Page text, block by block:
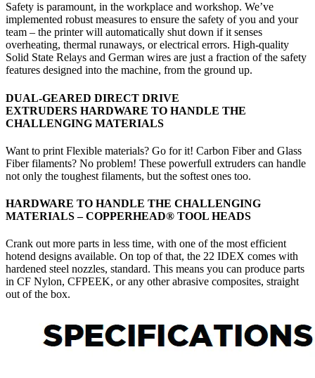
Safety is paramount, in the workplace and workshop. We’ve
implemented robust measures to ensure the safety of you and your
team – the printer will automatically shut down if it senses
overheating, thermal runaways, or electrical errors. High-quality
Solid State Relays and German wires are just a fraction of the safety
features designed into the machine, from the ground up.
DUAL-GEARED DIRECT DRIVE
EXTRUDERS HARDWARE TO HANDLE THE
CHALLENGING MATERIALS
Want to print Flexible materials? Go for it! Carbon Fiber and Glass
Fiber filaments? No problem! These powerfull extruders can handle
not only the toughest filaments, but the softest ones too.
HARDWARE TO HANDLE THE CHALLENGING
MATERIALS – COPPERHEAD® TOOL HEADS
Crank out more parts in less time, with one of the most efficient
hotend designs available. On top of that, the 22 IDEX comes with
hardened steel nozzles, standard. This means you can produce parts
in CF Nylon, CFPEEK, or any other abrasive composites, straight
out of the box.